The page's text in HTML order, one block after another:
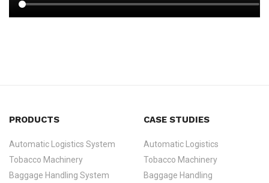
PRODUCTS
Automatic Logistics System
Tobacco Machinery
Baggage Handling System
CASE STUDIES
Automatic Logistics
Tobacco Machinery
Baggage Handling